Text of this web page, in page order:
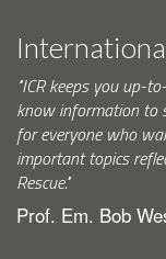
"ICR keeps you up-
know information to
for everyone who
important topics
Rescue."
Prof. Em. Bob